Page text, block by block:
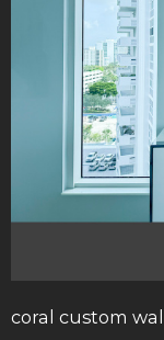
coral custom